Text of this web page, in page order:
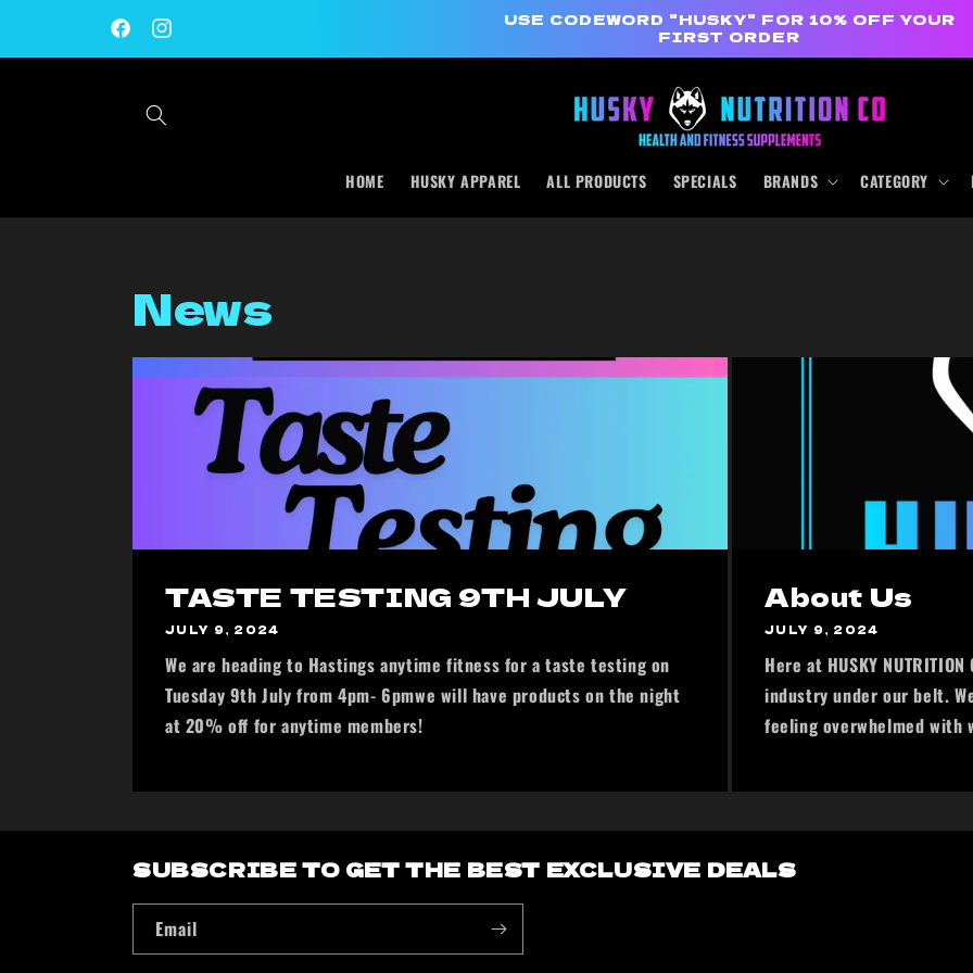
FacebookInstagram
USE CODEWORD "HUSKY" FOR 10% OFF YOUR
FIRST ORDER
HOME HUSKY APPAREL ALL PRODUCTS SPECIALS BRANDS CATEGORY
News
TASTE TESTING 9TH JULY
JULY 9, 2024
We are heading to Hastings anytime fitness for a taste testing on
Tuesday 9th July from 4pm- 6pmwe will have products on the night
at 20% off for anytime members!
About Us
JULY 9, 2024
Here at HUSKY
industry under our belt.
feeling overwhelmed with
SUBSCRIBE TO GET THE BEST EXCLUSIVE DEALS
Email